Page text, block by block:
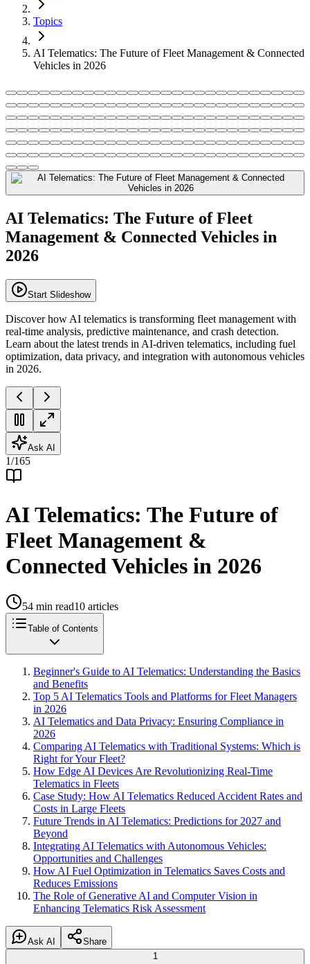
Topics
AI Telematics: The Future of Fleet Management & Connected
Vehicles in 2026
AI Telematics: The Future of Fleet
Management & Connected Vehicles in
2026
Start Slideshow
Discover how AI telematics is transforming fleet management with
real-time analysis, predictive maintenance, and crash detection.
Learn about the latest trends in AI-driven telematics, including fuel
optimization, data privacy, and integration with autonomous vehicles
in 2026.
Ask AI
1/165
AI Telematics: The Future of
Fleet Management &
Connected Vehicles in 2026
54 min read10 articles
Table of Contents
Beginner's Guide to AI Telematics: Understanding the Basics
and Benefits
Top 5 AI Telematics Tools and Platforms for Fleet Managers
in 2026
AI Telematics and Data Privacy: Ensuring Compliance in
2026
Comparing AI Telematics with Traditional Systems: Which is
Right for Your Fleet?
How Edge AI Devices Are Revolutionizing Real-Time
Telematics in Fleets
Case Study: How AI Telematics Reduced Accident Rates and
Costs in Large Fleets
Future Trends in AI Telematics: Predictions for 2027 and
Beyond
Integrating AI Telematics with Autonomous Vehicles:
Opportunities and Challenges
How AI Fuel Optimization in Telematics Saves Costs and
Reduces Emissions
The Role of Generative AI and Computer Vision in
Enhancing Telematics Risk Assessment
Ask AI
Share
1